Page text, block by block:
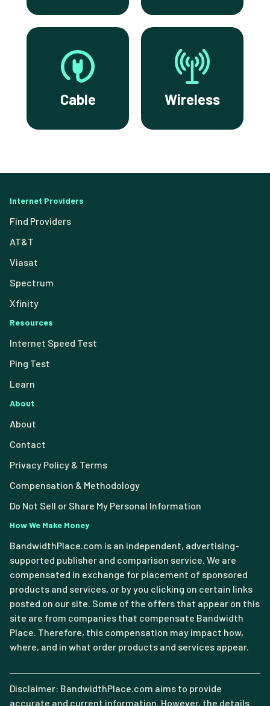
Cable Wireless
Internet Providers
Find Providers
AT&T
Viasat
Spectrum
Xfinity
Resources
Internet Speed Test
Ping Test
Learn
About
About
Contact
Privacy Policy & Terms
Compensation & Methodology
Do Not Sell or Share My Personal Information
How We Make Money
BandwidthPlace.com is an independent, advertising-
supported publisher and comparison service. We are
compensated in exchange for placement of sponsored
products and services, or by you clicking on certain links
posted on our site. Some of the offers that appear on this
site are from companies that compensate Bandwidth
Place. Therefore, this compensation may impact how,
where, and in what order products and services appear.
Disclaimer: BandwidthPlace.com aims to provide
accurate and current information. However, the details